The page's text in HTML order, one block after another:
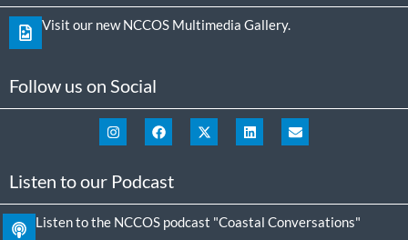
Visit our new NCCOS Multimedia Gallery.
Follow us on Social
Listen to our Podcast
Listen to the NCCOS podcast "Coastal Conversations"